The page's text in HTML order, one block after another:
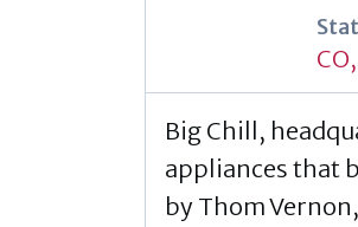
CO,
Big Chill,
appliances that
by Thom